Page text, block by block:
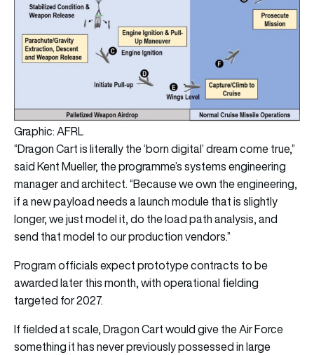
Graphic: AFRL
“Dragon Cart is literally the ‘born digital’ dream come true,”
said Kent Mueller, the programme’s systems engineering
manager and architect. “Because we own the engineering,
if a new payload needs a launch module that is slightly
longer, we just model it, do the load path analysis, and
send that model to our production vendors.”
Program officials expect prototype contracts to be
awarded later this month, with operational fielding
targeted for 2027.
If fielded at scale, Dragon Cart would give the Air Force
something it has never previously possessed in large